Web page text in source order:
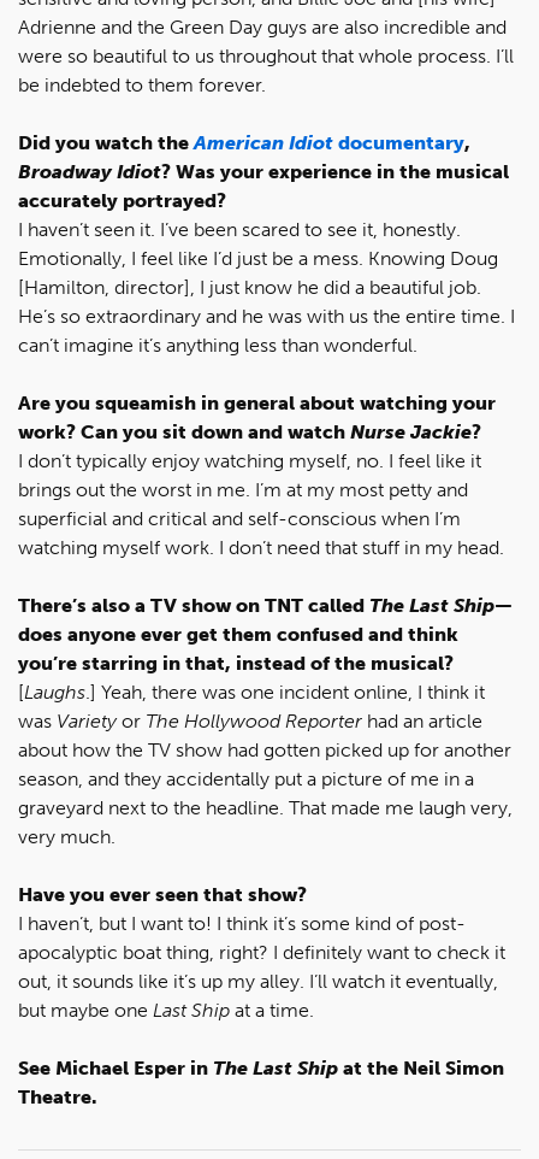
Adrienne and the Green Day guys are also incredible and
were so beautiful to us throughout that whole process. I’ll
be indebted to them forever.
Did you watch theAmerican Idiot documentary,
Broadway Idiot? Was your experience in the musical
accurately portrayed?
I haven’t seen it. I’ve been scared to see it, honestly.
Emotionally, I feel like I’d just be a mess. Knowing Doug
[Hamilton, director], I just know he did a beautiful job.
He’s so extraordinary and he was with us the entire time. I
can’t imagine it’s anything less than wonderful.
Are you squeamish in general about watching your
work? Can you sit down and watch Nurse Jackie?
I don’t typically enjoy watching myself, no. I feel like it
brings out the worst in me. I’m at my most petty and
superficial and critical and self-conscious when I’m
watching myself work. I don’t need that stuff in my head.
There’s also a TV show on TNT called The Last Ship—
does anyone ever get them confused and think
you’re starring in that, instead of the musical?
[Laughs.] Yeah, there was one incident online, I think it
was Varietyor The Hollywood Reporter had an article
about how the TV show had gotten picked up for another
season, and they accidentally put a picture of me in a
graveyard next to the headline. That made me laugh very,
very much.
Have you ever seen that show?
I haven’t, but I want to! I think it’s some kind of post-
apocalyptic boat thing, right? I definitely want to check it
out, it sounds like it’s up my alley. I’ll watch it eventually,
but maybe one Last Ship at a time.
See Michael Esper in The Last Ship at the Neil Simon
Theatre.